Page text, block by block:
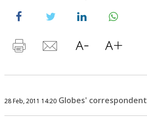
28 Feb, 2011 14:20 Globes' correspondent